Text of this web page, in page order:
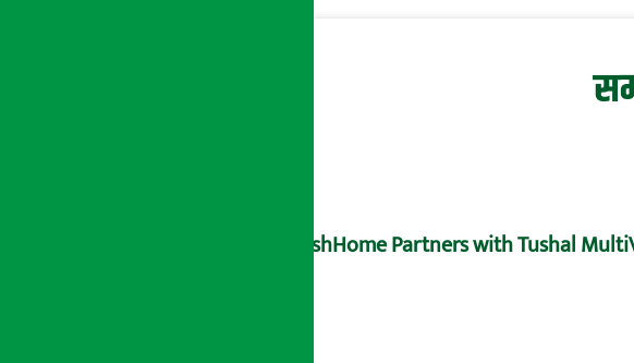
DishHome Partners with Tushal